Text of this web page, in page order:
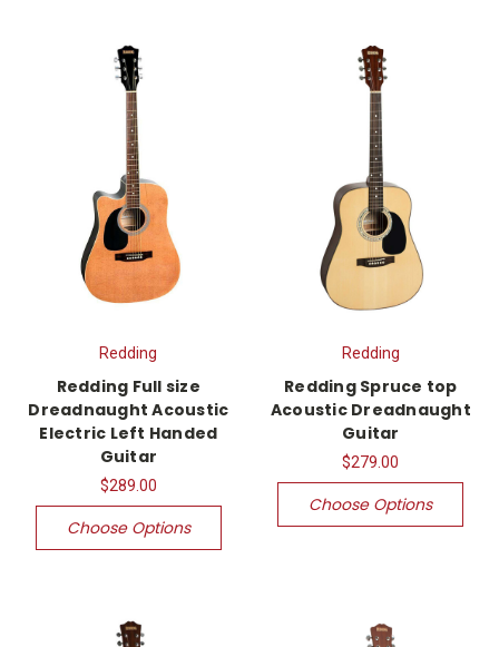
Redding
Redding Full size
Dreadnaught Acoustic
Electric Left Handed
Guitar
$289.00
Choose Options
Redding
Redding Spruce top
Acoustic Dreadnaught
Guitar
$279.00
Choose Options